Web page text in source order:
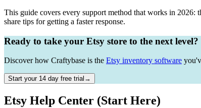
This guide covers every support method that works in
share tips for getting a faster response.
Ready to take your Etsy store to the next level?
Discover how Craftybase is the Etsy inventory software
Start your 14 day free trial→
Etsy Help Center (Start Here)